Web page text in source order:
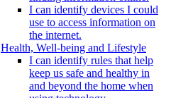
I can identify devices I could
use to access information on
the internet.
Health, Well-being and Lifestyle
I can identify rules that help
keep us safe and healthy in
and beyond the home when